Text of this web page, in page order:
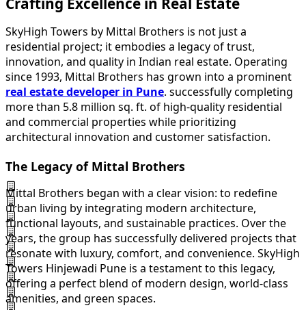
SkyHigh Towers by Mittal Brothers is not just a
residential project; it embodies a legacy of trust,
innovation, and quality in Indian real estate. Operating
since 1993, Mittal Brothers has grown into a prominent
real estate developer in Pune. successfully completing
more than 5.8 million sq. ft. of high-quality residential
and commercial properties while prioritizing
architectural innovation and customer satisfaction.
The Legacy of Mittal Brothers
Mittal Brothers began with a clear vision: to redefine
urban living by integrating modern architecture,
functional layouts, and sustainable practices. Over the
years, the group has successfully delivered projects that
resonate with luxury, comfort, and convenience. SkyHigh
Towers Hinjewadi Pune is a testament to this legacy,
offering a perfect blend of modern design, world-class
amenities, and green spaces.